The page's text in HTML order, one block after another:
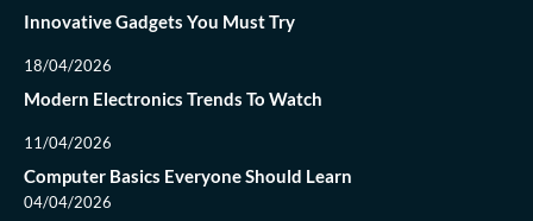
Innovative Gadgets You Must Try
18/04/2026
Modern Electronics Trends To Watch
11/04/2026
Computer Basics Everyone Should Learn
04/04/2026